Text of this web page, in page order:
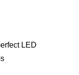
LED